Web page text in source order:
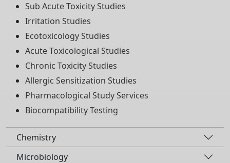
Sub Acute Toxicity Studies
Irritation Studies
Ecotoxicology Studies
Acute Toxicological Studies
Chronic Toxicity Studies
Allergic Sensitization Studies
Pharmacological Study Services
Biocompatibility Testing
Chemistry
Microbiology